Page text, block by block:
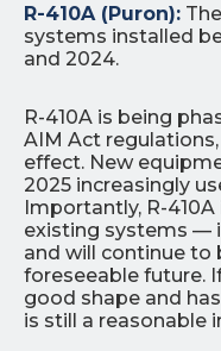
R-410A (Puron):
systems installed
and 2024.
R-410A is being
AIM Act
effect. New
2025 increasingly
Importantly, R-
existing systems —
and will continue to
foreseeable future.
good shape and
is still a reasonable